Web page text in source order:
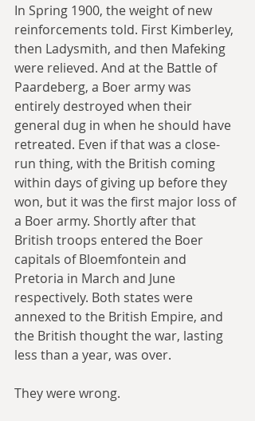
In Spring 1900, the weight of new
reinforcements told. First Kimberley,
then Ladysmith, and then Mafeking
were relieved. And at the Battle of
Paardeberg, a Boer army was
entirely destroyed when their
general dug in when he should have
retreated. Even if that was a close-
run thing, with the British coming
within days of giving up before they
won, but it was the first major loss of
a Boer army. Shortly after that
British troops entered the Boer
capitals of Bloemfontein and
Pretoria in March and June
respectively. Both states were
annexed to the British Empire, and
the British thought the war, lasting
less than a year, was over.
They were wrong.